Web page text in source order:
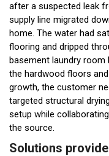
after a suspected leak
supply line migrated
home. The water had
flooring and dripped
basement laundry room
the hardwood floors
growth, the customer
targeted structural
setup while
the source.
Solutions